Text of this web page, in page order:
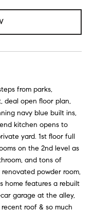
from parks,
deal open floor plan,
navy blue built ins,
kitchen opens to
yard. 1st floor full
on the 2nd level as
and tons of
powder room,
home features a rebuilt
garage at the alley,
roof & so much